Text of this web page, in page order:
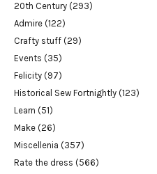
20th Century (293)
Admire (122)
Crafty stuff (29)
Events (35)
Felicity (97)
Historical Sew Fortnightly (123)
Learn (51)
Make (26)
Miscellenia (357)
Rate the dress (566)